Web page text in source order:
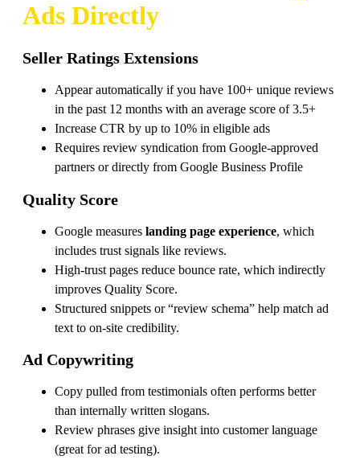
Ads Directly
Seller Ratings Extensions
Appear automatically if you have 100+ unique reviews
in the past 12 months with an average score of 3.5+
Increase CTR by up to 10% in eligible ads
Requires review syndication from Google-approved
partners or directly from Google Business Profile
Quality Score
Google measures landing page experience, which
includes trust signals like reviews.
High-trust pages reduce bounce rate, which indirectly
improves Quality Score.
Structured snippets or “review schema” help match ad
text to on-site credibility.
Ad Copywriting
Copy pulled from testimonials often performs better
than internally written slogans.
Review phrases give insight into customer language
(great for ad testing).